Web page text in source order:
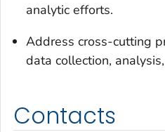
analytic efforts.
Address cross-cutting
data collection,
Contacts